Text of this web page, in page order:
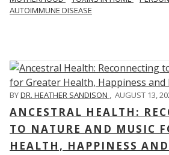
AUTOIMMUNE DISEASE
BYDR. HEATHER SANDISON , AUGUST 13,
ANCESTRAL HEALTH:
TO NATURE AND MUSIC
HEALTH, HAPPINESS AND